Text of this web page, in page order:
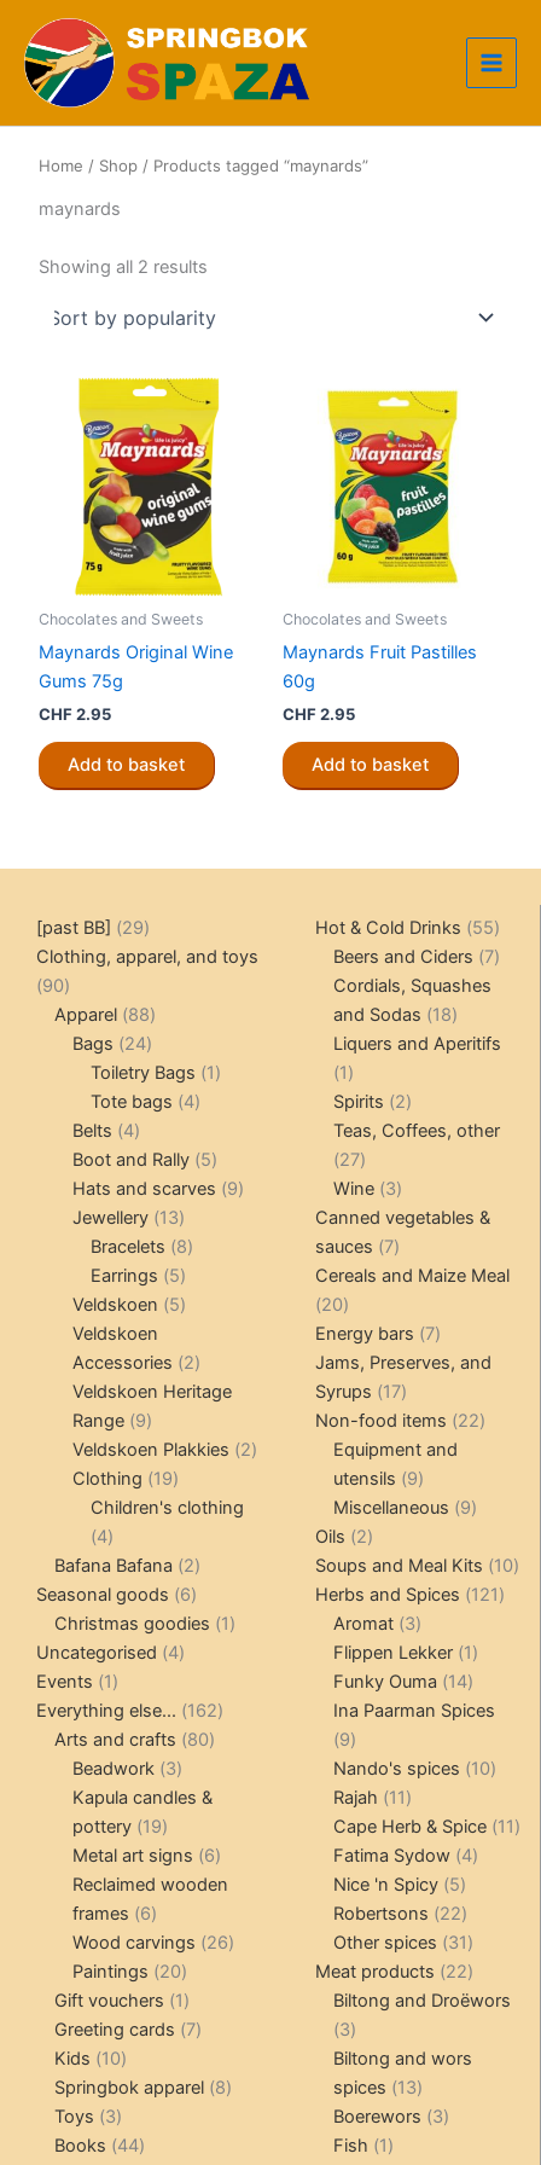
content
Home / Shop / Products tagged “maynards”
maynards
Showing all 2 results
Chocolates and Sweets
Maynards Original Wine
Gums 75g
CHF2.95
Add to basket
Chocolates and Sweets
Maynards Fruit Pastilles
60g
CHF2.95
Add to basket
[past BB] 2929
products
Clothing, apparel, and toys
9090
products
Apparel 8888
products
Bags 2424
products
Toiletry Bags 11
Tote bags 44
Belts 44
products
Boot and Rally 55
products
Hats and scarves 99
Jewellery 1313
products
Bracelets 88
Earrings 55
products
Veldskoen 55
Veldskoen
Accessories 22
products
Veldskoen Heritage
Range 99
products
Veldskoen Plakkies 22
Clothing 1919
products
Children's clothing
44
products
Bafana Bafana 22
products
Seasonal goods 66
products
Christmas goodies 11
Uncategorised 44
Events 11
product
Everything else... 162162
Arts and crafts 8080
Beadwork 33
products
Kapula candles &
pottery 1919
products
Metal art signs 66
products
Reclaimed wooden
frames 66
products
Wood carvings 2626
Paintings 2020
products
Gift vouchers 11
product
Greeting cards 77
Kids 1010
products
Springbok apparel 88
Toys 33
products
Books 4444
Hot & Cold Drinks 5555
Beers and Ciders 77
Cordials, Squashes
and Sodas
1818
products
Liquers and Aperitifs
11
product
Spirits 22
products
Teas, Coffees, other
2727
products
Wine 33
products
Canned vegetables &
sauces
77
products
Cereals and Maize Meal
2020
products
Energy bars 77
products
Jams, Preserves, and
Syrups
1717
products
Non-food items 2222
Equipment and
utensils
99
products
Miscellaneous 99
Oils 22
products
Soups and Meal Kits 1010
Herbs and Spices 121121
Aromat 33
products
Flippen Lekker 11
product
Funky Ouma 1414
products
Ina Paarman Spices
99
products
Nando's spices 1010
Rajah 1111
products
Cape Herb & Spice 1111
Fatima Sydow 44
Nice 'n Spicy 55
products
Robertsons 2222
products
Other spices 3131
products
Meat products 2222
products
Biltong and Droëwors
33
products
Biltong and wors
spices
1313
products
Boerewors 33
Fish 11